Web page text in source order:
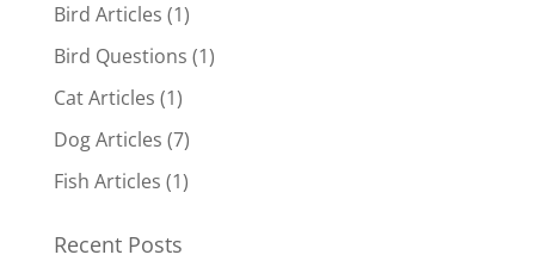
Bird Articles (1)
Bird Questions (1)
Cat Articles (1)
Dog Articles (7)
Fish Articles (1)
Recent Posts